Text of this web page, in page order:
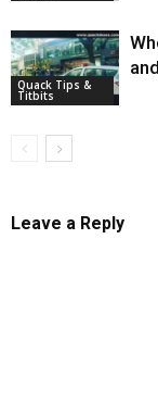
Quack Tips &
Titbits
Leave a Reply